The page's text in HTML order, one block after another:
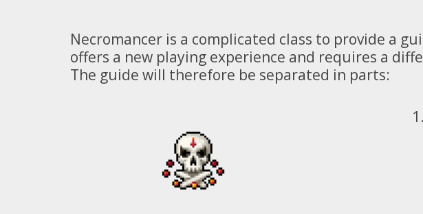
Necromancer is a complicated class to provide a
offers a new playing experience and requires a
The guide will therefore be separated in parts:
1.